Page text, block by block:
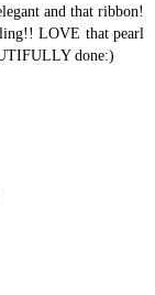
and that ribbon!
LOVE that pearl
done:)